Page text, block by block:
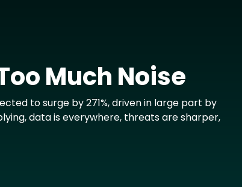
Much Noise
to surge by 271%, driven in large part by
data is everywhere, threats are sharper,